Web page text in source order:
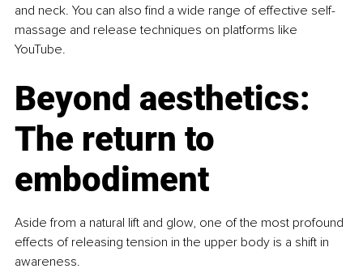
and neck. You can also find a wide range of effective self-
massage and release techniques on platforms like
YouTube.
Beyond aesthetics:
The return to
embodiment
Aside from a natural lift and glow, one of the most profound
effects of releasing tension in the upper body is a shift in
awareness.